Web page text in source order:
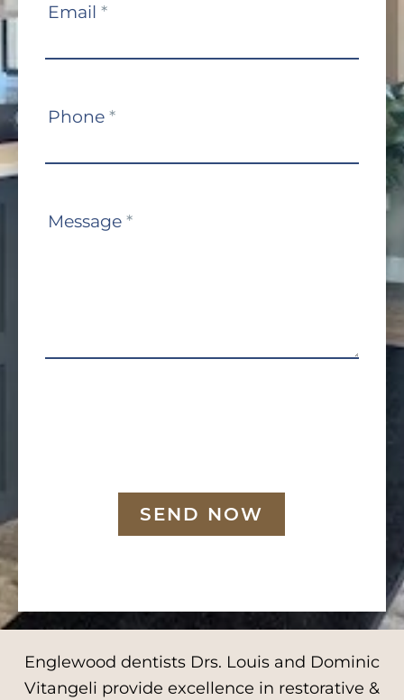
Email *
Phone *
Message *
SEND NOW
Englewood dentists Drs. Louis and Dominic
Vitangeli provide excellence in restorative &